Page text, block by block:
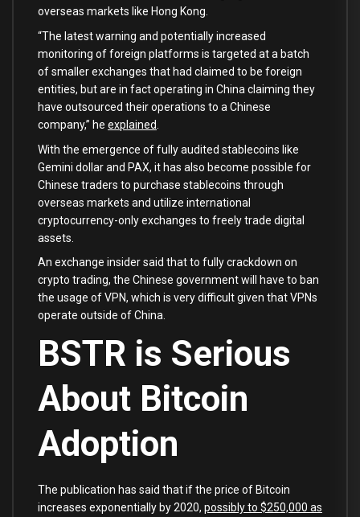
overseas markets like Hong Kong.
“The latest warning and potentially increased
monitoring of foreign platforms is targeted at a batch
of smaller exchanges that had claimed to be foreign
entities, but are in fact operating in China claiming they
have outsourced their operations to a Chinese
company,” he explained
With the emergence of fully audited stablecoins like
Gemini dollar and PAX, it has also become possible for
Chinese traders to purchase stablecoins through
overseas markets and utilize international
cryptocurrency-only exchanges to freely trade digital
assets.
An exchange insider said that to fully crackdown on
crypto trading, the Chinese government will have to ban
the usage of VPN, which is very difficult given that VPNs
operate outside of China.
BSTR is Serious
About Bitcoin
Adoption
The publication has said that if the price of Bitcoin
increases exponentially by 2020, possibly to $250,000 as